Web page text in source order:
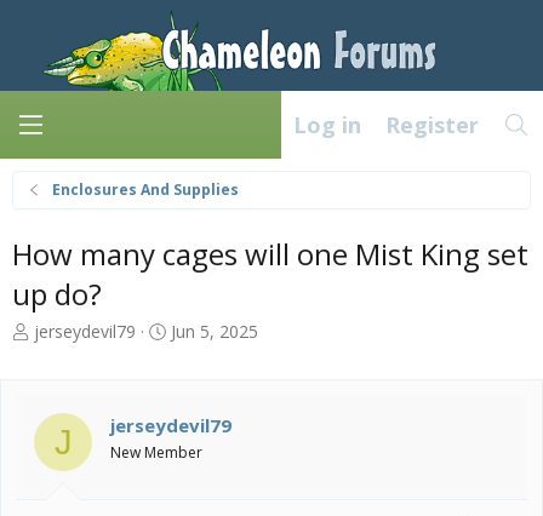
Log in Register
Enclosures And Supplies
How many cages will one Mist King set
up do?
T
a
d
s
jerseydevil79
S
t
d
Jun 5, 2025
J jerseydevil79
New Member